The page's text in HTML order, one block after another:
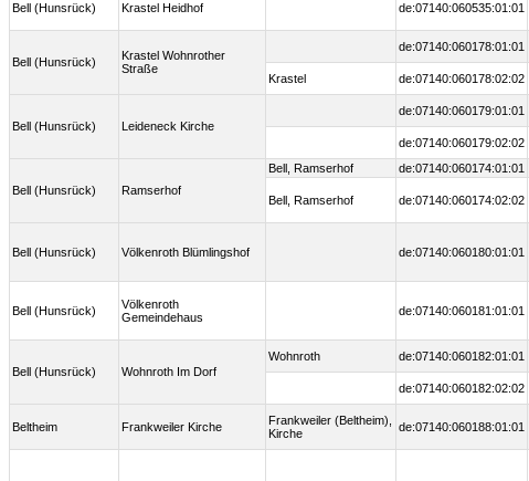
Bell (Hunsrück) Krastel Heidhof de:07140:060535:01:01
Bell (Hunsrück)
Krastel Wohnrother
Straße
de:07140:060178:01:01
Krastel de:07140:060178:02:02
Bell (Hunsrück) Leideneck Kirche
de:07140:060179:01:01
de:07140:060179:02:02
Bell (Hunsrück) Ramserhof
Bell, Ramserhof de:07140:060174:01:01
Bell, Ramserhof de:07140:060174:02:02
Bell (Hunsrück) Völkenroth Blümlingshof de:07140:060180:01:01
Bell (Hunsrück)
Völkenroth
Gemeindehaus
de:07140:060181:01:01
Bell (Hunsrück) Wohnroth Im Dorf
Wohnroth de:07140:060182:01:01
de:07140:060182:02:02
Beltheim Frankweiler Kirche
Frankweiler (Beltheim),
Kirche
de:07140:060188:01:01